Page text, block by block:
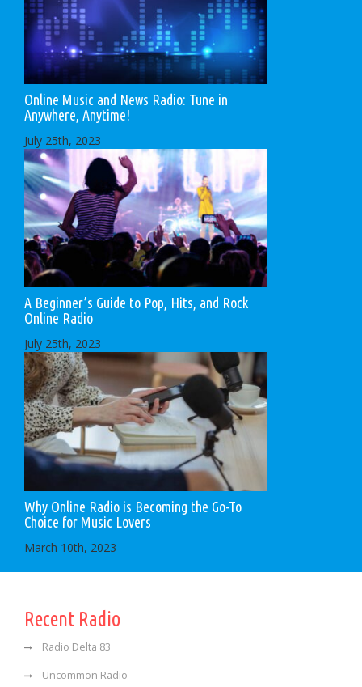
Online Music and News Radio: Tune in
Anywhere, Anytime!
July 25th, 2023
A Beginner’s Guide to Pop, Hits, and Rock
Online Radio
July 25th, 2023
Why Online Radio is Becoming the Go-To
Choice for Music Lovers
March 10th, 2023
Recent Radio
Radio Delta 83
Uncommon Radio